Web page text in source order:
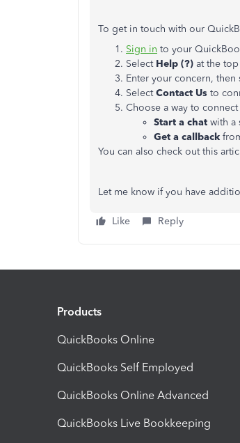
To get in touch with our
Sign in to your
Select Help (?) at the
Enter your concern, then
SelectContact Us to
Choose a way to connect
Start a chat with a
Get a callback
You can also check out this
Let me know if you have
Like Reply
Products
QuickBooks Online
QuickBooks Self Employed
QuickBooks Online Advanced
QuickBooks Live Bookkeeping